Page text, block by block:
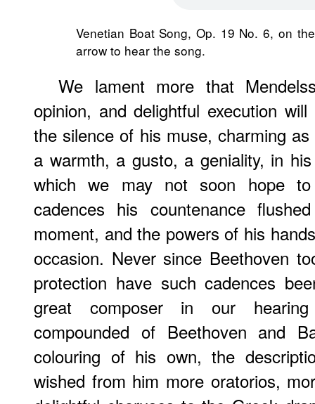
Venetian Boat Song, Op. 19 No. 6, on
arrow to hear the song.
We lament more that
opinion, and delightful execution
the silence of his muse, charming
a warmth, a gusto, a geniality, in
which we may not soon hope
cadences his countenance
moment, and the powers of his
occasion. Never since Beethoven
protection have such cadences
great composer in our
compounded of Beethoven and
colouring of his own, the
wished from him more oratorios,